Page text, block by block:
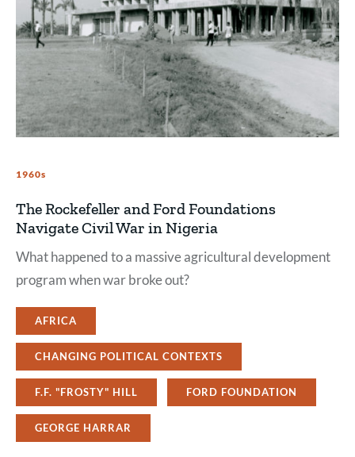
1960s
The Rockefeller and Ford Foundations
Navigate Civil War in Nigeria
What happened to a massive agricultural development
program when war broke out?
AFRICA
CHANGING POLITICAL CONTEXTS
F.F. "FROSTY" HILL FORD FOUNDATION
GEORGE HARRAR